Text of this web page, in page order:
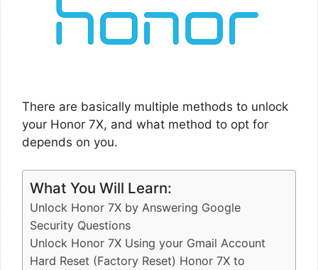
There are basically multiple methods to unlock
your Honor 7X, and what method to opt for
depends on you.
What You Will Learn:
Unlock Honor 7X by Answering Google
Security Questions
Unlock Honor 7X Using your Gmail Account
Hard Reset (Factory Reset) Honor 7X to